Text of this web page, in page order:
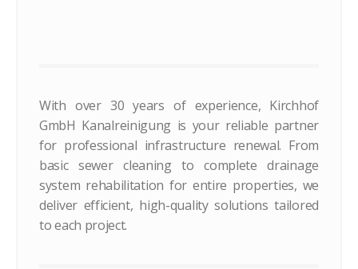
With over 30 years of experience, Kirchhof
GmbH Kanalreinigung is your reliable partner
for professional infrastructure renewal. From
basic sewer cleaning to complete drainage
system rehabilitation for entire properties, we
deliver efficient, high-quality solutions tailored
to each project.